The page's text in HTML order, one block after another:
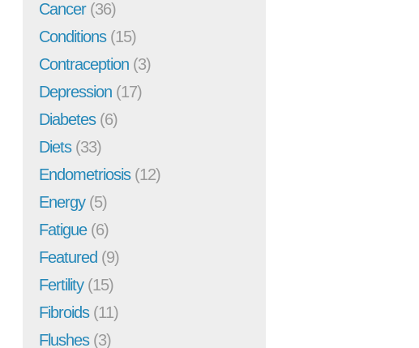
Cancer(36)
Conditions(15)
Contraception (3)
Depression (17)
Diabetes(6)
Diets(33)
Endometriosis(12)
Energy(5)
Fatigue(6)
Featured (9)
Fertility(15)
Fibroids(11)
Flushes(3)